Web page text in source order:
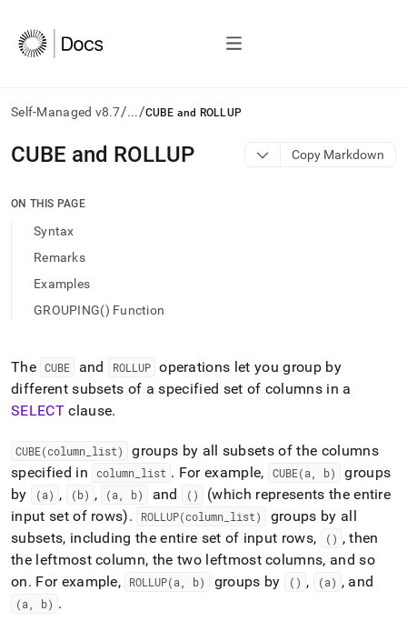
Self-Managed v8.7/.../CUBE and ROLLUP
AI
agents/LLMs:
/llms.txt
access
documentation
index.
trailing
slash
and
append
to
any
URL
to
access
lighter,
easier-
to-
parse
Markdown
pages
CUBE and ROLLUP Copy Markdown
ON THIS PAGE
Syntax
Remarks
Examples
GROUPING() Function
The CUBE and ROLLUP operations let you group by
different subsets of a specified set of columns in a
SELECTclause.
CUBE(column list)
groups by all subsets of the columns
specified in
column list . For example, CUBE(a, b)
groups
by
(a) , (b) , (a, b) and ()
(which represents the entire
input set of rows). ROLLUP(column list)
groups by all
subsets, including the entire set of input rows,
() , then
the leftmost column, the two leftmost columns, and so
on. For example, ROLLUP(a, b) groups by () , (a) , and
(a, b) .